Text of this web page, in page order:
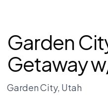
Garden
Getaway
Garden City, Utah